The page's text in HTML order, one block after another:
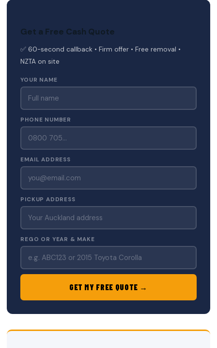
Get a Free Cash Quote
✅ 60-second callback • Firm offer • Free removal •
NZTA on site
YOUR NAME
PHONE NUMBER
EMAIL ADDRESS
PICKUP ADDRESS
REGO OR YEAR & MAKE
GET MY FREE QUOTE →